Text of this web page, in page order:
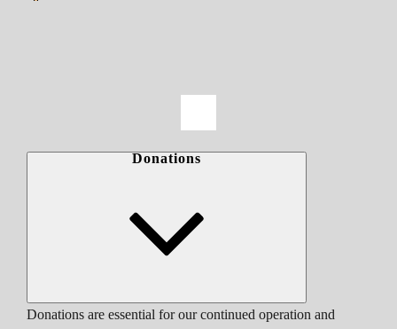
Donations
Donations are essential for our continued operation and